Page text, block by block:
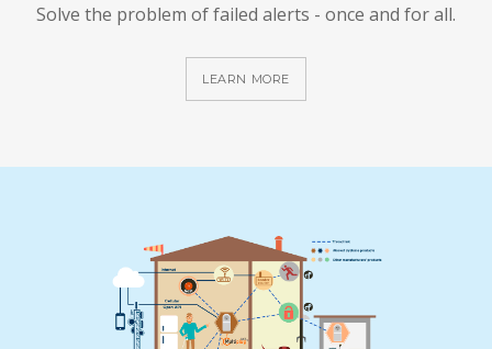
Solve the problem of failed alerts - once and for all.
LEARN MORE